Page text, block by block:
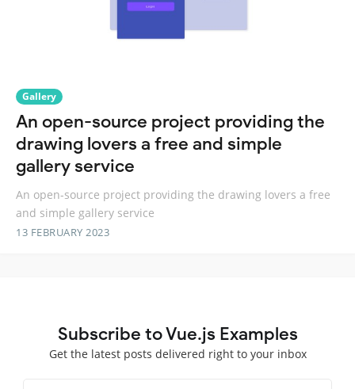
Gallery
An open-source project providing the
drawing lovers a free and simple
gallery service
An open-source project providing the drawing lovers a free
and simple gallery service
13 FEBRUARY 2023
Subscribe to Vue.js Examples
Get the latest posts delivered right to your inbox